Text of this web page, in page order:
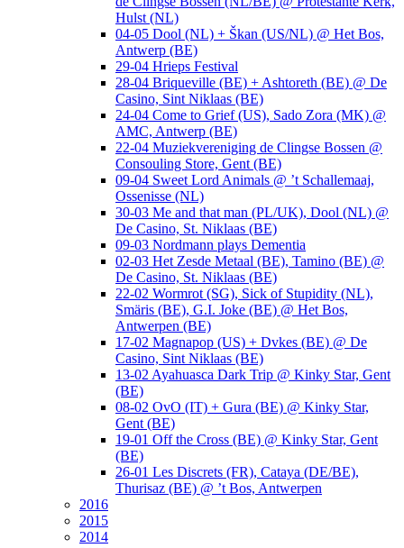
Hulst (NL)
04-05 Dool (NL) + Škan (US/NL) @ Het Bos,
Antwerp (BE)
29-04 Hrieps Festival
28-04 Briqueville (BE) + Ashtoreth (BE) @ De
Casino, Sint Niklaas (BE)
24-04 Come to Grief (US), Sado Zora (MK) @
AMC, Antwerp (BE)
22-04 Muziekvereniging de Clingse Bossen @
Consouling Store, Gent (BE)
09-04 Sweet Lord Animals @ ’t Schallemaaj,
Ossenisse (NL)
30-03 Me and that man (PL/UK), Dool (NL) @
De Casino, St. Niklaas (BE)
09-03 Nordmann plays Dementia
02-03 Het Zesde Metaal (BE), Tamino (BE) @
De Casino, St. Niklaas (BE)
22-02 Wormrot (SG), Sick of Stupidity (NL),
Smäris (BE), G.I. Joke (BE) @ Het Bos,
Antwerpen (BE)
17-02 Magnapop (US) + Dvkes (BE) @ De
Casino, Sint Niklaas (BE)
13-02 Ayahuasca Dark Trip @ Kinky Star, Gent
(BE)
08-02 OvO (IT) + Gura (BE) @ Kinky Star,
Gent (BE)
19-01 Off the Cross (BE) @ Kinky Star, Gent
(BE)
26-01 Les Discrets (FR), Cataya (DE/BE),
Thurisaz (BE) @ ’t Bos, Antwerpen
2016
2015
2014